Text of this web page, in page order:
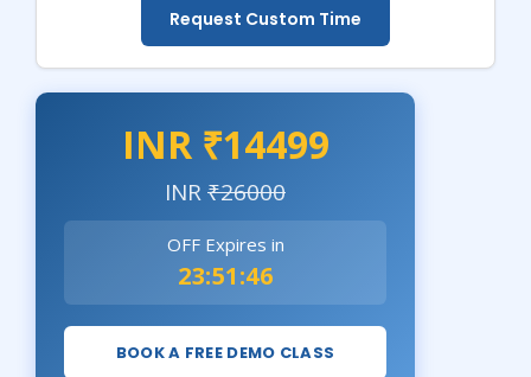
Request Custom Time
INR ₹14499
INR₹26000
OFF Expires in
23:51:44
BOOK A FREE DEMO CLASS